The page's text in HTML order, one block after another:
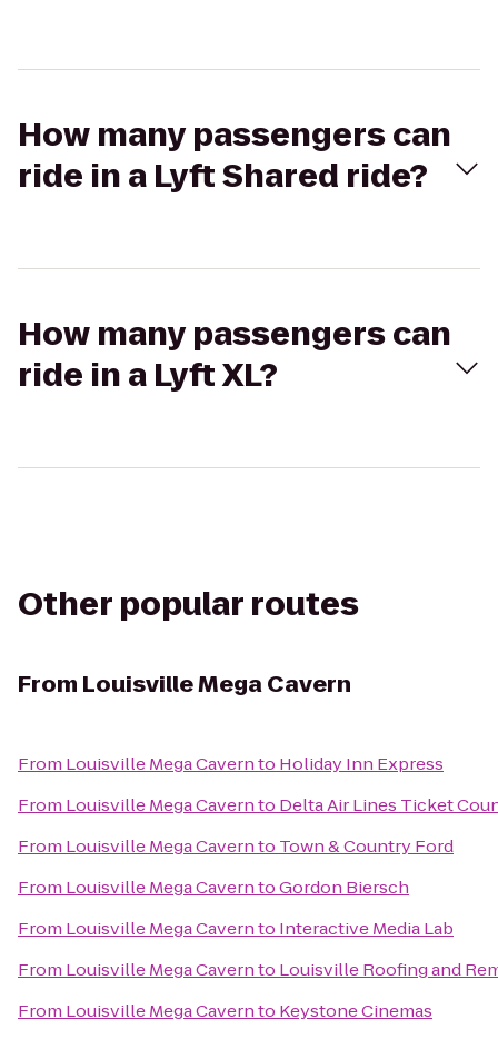
How many passengers can
ride in a Lyft Shared ride?
How many passengers can
ride in a Lyft XL?
Other popular routes
From Louisville Mega Cavern
From Louisville Mega Cavernto Holiday Inn Express
From Louisville Mega Cavernto Delta Air Lines Ticket
From Louisville Mega Cavernto Town & Country Ford
From Louisville Mega CaverntoGordon Biersch
From Louisville Mega Cavernto Interactive Media Lab
From Louisville Mega Cavernto Louisville Roofing and
From Louisville Mega Cavernto Keystone Cinemas